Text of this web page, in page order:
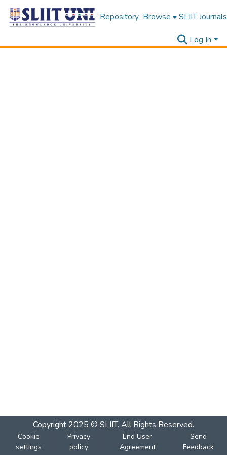
Repository Browse SLIIT Journals
Log In
Copyright 2025 © SLIIT. All Rights Reserved.
Cookie
settings
Privacy
policy
End User
Agreement
Send
Feedback